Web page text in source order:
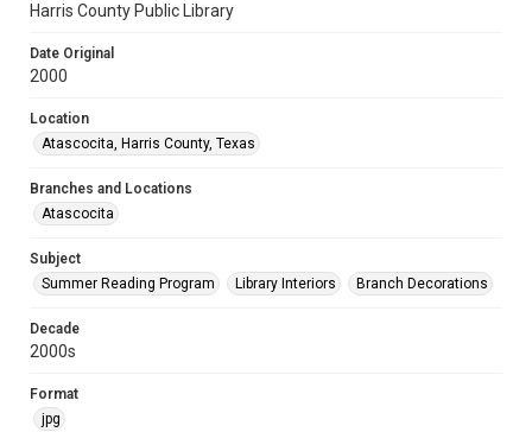
Harris County Public Library
Date Original
2000
Location
Atascocita, Harris County, Texas
Branches and Locations
Atascocita
Subject
Summer Reading Program
Library Interiors Branch Decorations
Decade
2000s
Format
jpg